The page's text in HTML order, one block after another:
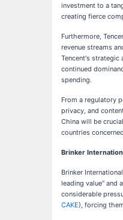
investment to a
creating fierce
Furthermore,
revenue streams
Tencent's
continued
spending.
From a regulatory
privacy, and
China will be
countries
Brinker
Brinker
leading value" and
considerable
CAKE), forcing